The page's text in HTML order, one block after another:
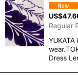
US$
Regular
Dress